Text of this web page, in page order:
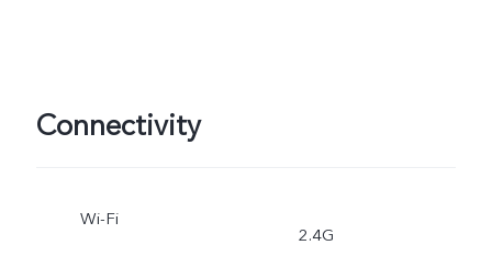
Connectivity
Wi-Fi
2.4G